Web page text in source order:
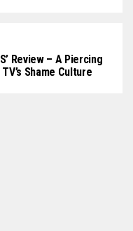
Review – A Piercing
Shame Culture